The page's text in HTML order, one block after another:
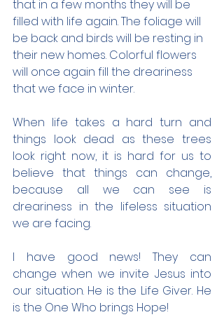
that in a few months they will be
filled with life again. The foliage will
be back and birds will be resting in
their new homes. Colorful flowers
will once again fill the dreariness
that we face in winter.
When life takes a hard turn and
things look dead as these trees
look right now, it is hard for us to
believe that things can change,
because all we can see is
dreariness in the lifeless situation
we are facing.
I have good news! They can
change when we invite Jesus into
our situation. He is the Life Giver. He
is the One Who brings Hope!